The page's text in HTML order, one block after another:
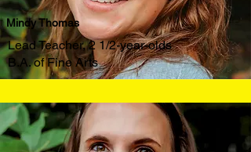
Mindy Thomas
Lead Teacher, 2 1/2-year-olds
B.A. of Fine Arts